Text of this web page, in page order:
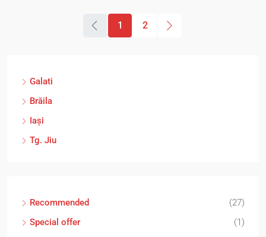
1 2
Galati
Brăila
Iași
Tg. Jiu
Recommended
(27)
Special offer
(1)